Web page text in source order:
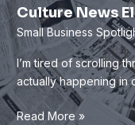
Culture News
Small Business
I’m tired of scrolling
actually happening in
Culture
Read More »